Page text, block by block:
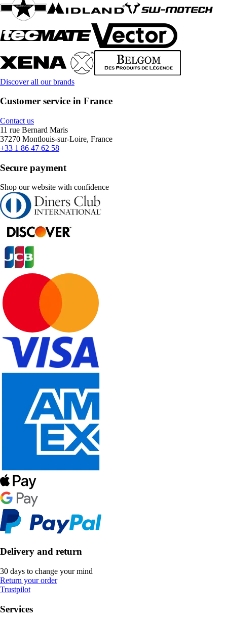
Discover all our brands
Customer service in France
Contact us
11 rue Bernard Maris
37270 Montlouis-sur-Loire, France
+33 1 86 47 62 58
Secure payment
Shop our website with confidence
Delivery and return
30 days to change your mind
Return your order
Trustpilot
Services